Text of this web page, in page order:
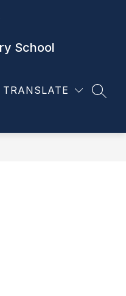
School
TRANSLATE